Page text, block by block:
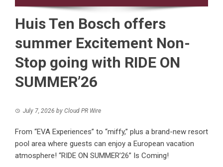
Huis Ten Bosch offers
summer Excitement Non-
Stop going with RIDE ON
SUMMER’26
July 7, 2026 by Cloud PR Wire
From “EVA Experiences” to “miffy,” plus a brand-new resort
pool area where guests can enjoy a European vacation
atmosphere! “RIDE ON SUMMER’26” Is Coming!